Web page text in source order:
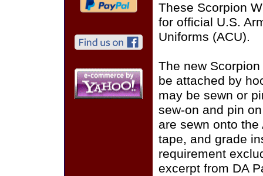
These Scorpion
for official U.S.
Uniforms (ACU).
The new
be attached by
may be sewn or
sew-on and pin
are sewn onto
tape, and grade
requirement
excerpt from DA